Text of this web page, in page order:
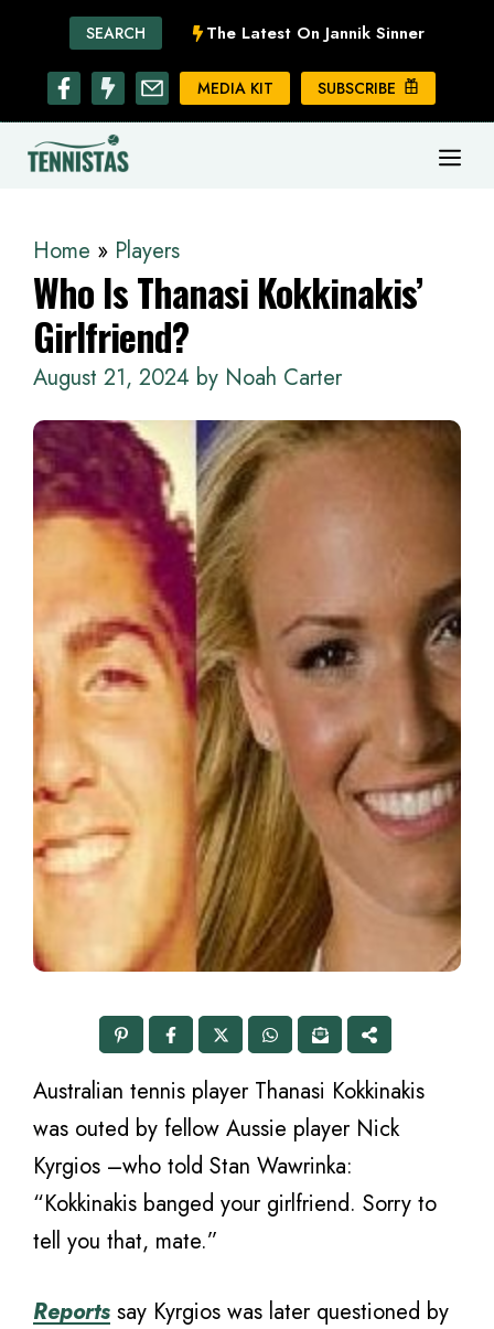
content
SEARCH The Latest On Jannik Sinner
MEDIA KIT SUBSCRIBE
Home » Players
Who Is Thanasi Kokkinakis’
Girlfriend?
August 21, 2024 by Noah Carter
Australian tennis player Thanasi Kokkinakis
was outed by fellow Aussie player Nick
Kyrgios –who told Stan Wawrinka:
“Kokkinakis banged your girlfriend. Sorry to
tell you that, mate.”
Reports say Kyrgios was later questioned by